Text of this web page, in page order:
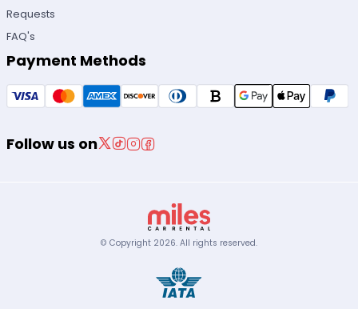
Requests
FAQ's
Payment Methods
Follow us on
© Copyright 2026. All rights reserved.